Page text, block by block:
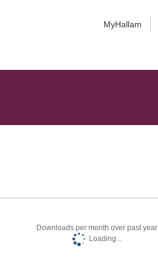
MyHallam
Downloads per month over past year
Loading...